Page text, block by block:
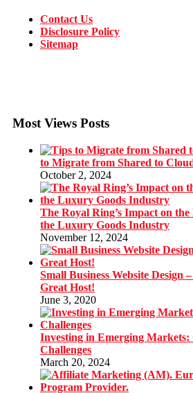
Contact Us
Disclosure Policy
Sitemap
Most Views Posts
to Migrate from Shared to
October 2, 2024
The Royal Ring’s Impact on
the Luxury Goods Industry
November 12, 2024
Small Business Website Design
Great Host!
June 3, 2020
Investing in Emerging Markets:
Challenges
March 20, 2024